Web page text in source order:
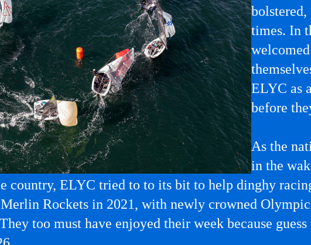
bolstered,
times. In
ELYC as
before
As the
in the
country, ELYC tried to to its bit to help dinghy
Rockets in 2021, with newly crowned
too must have enjoyed their week because